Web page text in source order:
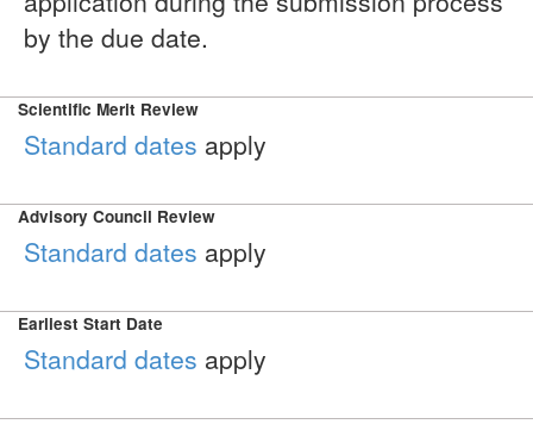
by the due date.
Scientific Merit Review
Standard dates apply
Advisory Council Review
Standard dates apply
Earliest Start Date
Standard dates apply